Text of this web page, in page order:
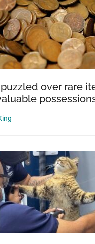
over rare